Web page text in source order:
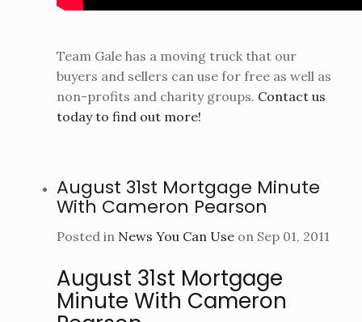
Team Gale has a moving truck that our
buyers and sellers can use for free as well as
non-profits and charity groups. Contact us
today to find out more!
August 31st Mortgage Minute
With Cameron Pearson
Posted in News You Can Use on Sep 01, 2011
August 31st Mortgage
Minute With Cameron